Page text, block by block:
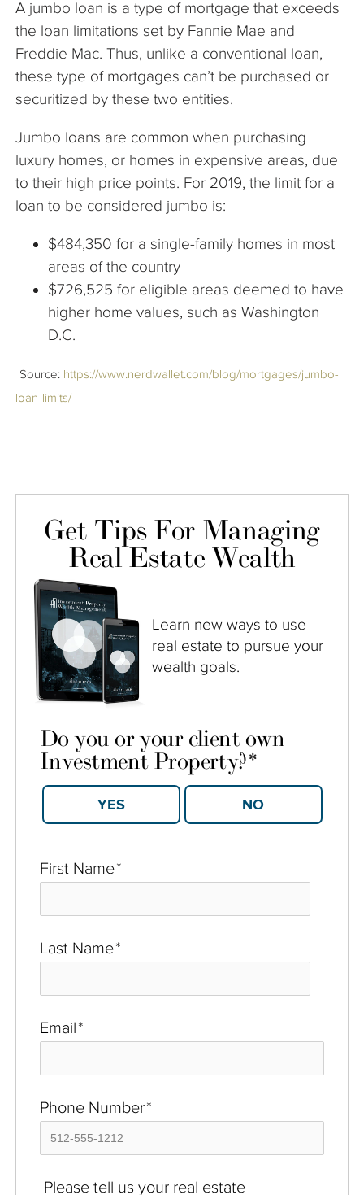
The Company
Articles
A jumbo loan is a type of mortgage that exceeds
the loan limitations set by Fannie Mae and
Freddie Mac. Thus, unlike a conventional loan,
these type of mortgages can’t be purchased or
securitized by these two entities.
Jumbo loans are common when purchasing
luxury homes, or homes in expensive areas, due
to their high price points. For 2019, the limit for a
loan to be considered jumbo is:
$484,350 for a single-family homes in most
areas of the country
$726,525 for eligible areas deemed to have
higher home values, such as Washington
D.C.
Source: https://www.nerdwallet.com/blog/mortgages/jumbo-
loan-limits/
Get Tips For Managing
Real Estate Wealth
Learn new ways to use
real estate to pursue your
wealth goals.
First Name*
Last Name*
Email*
Phone Number*
Please tell us your real estate
Do you or your client own
Investment Property?*